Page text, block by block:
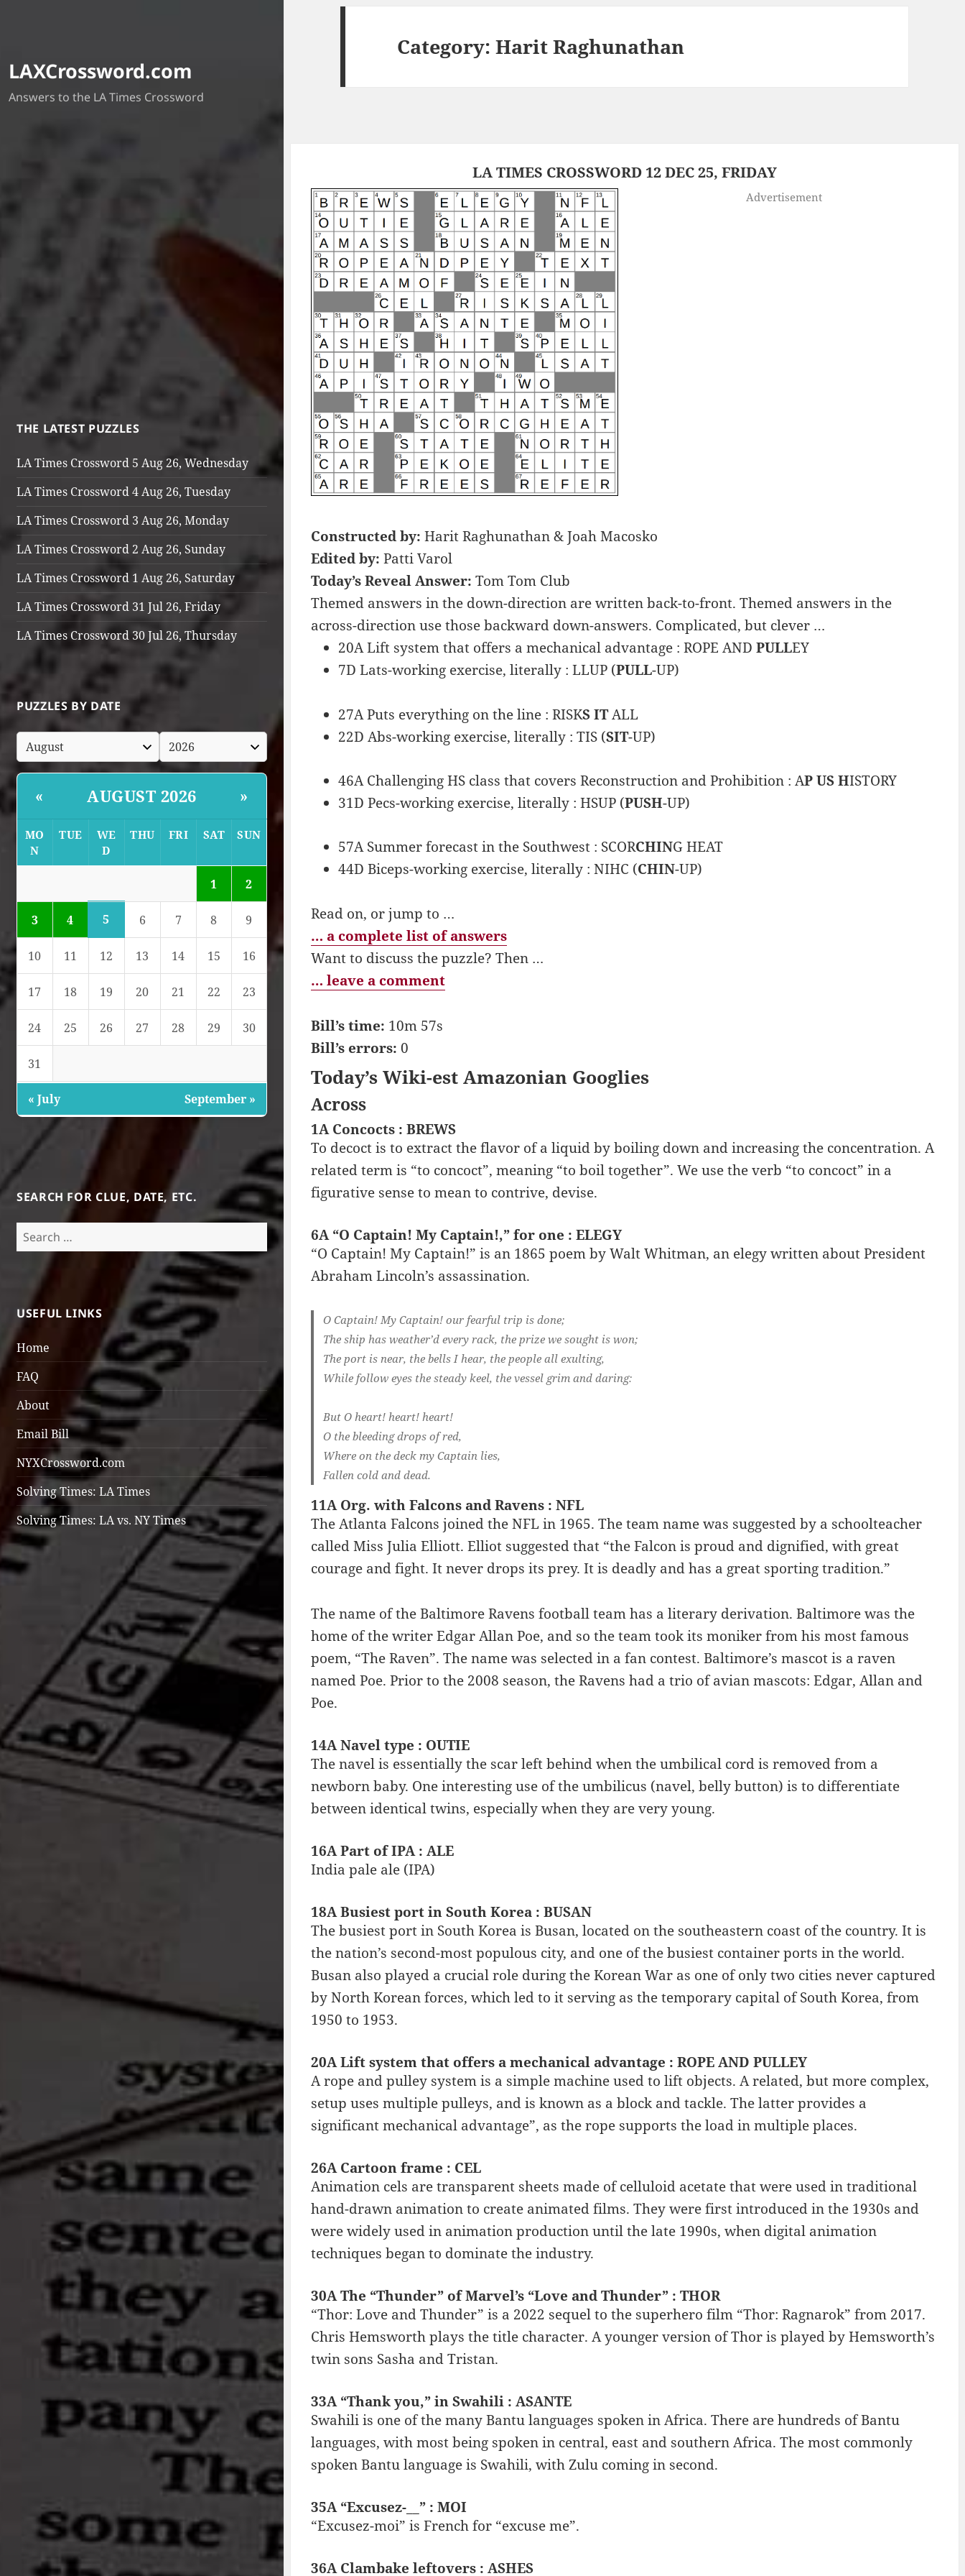
LAXCrossword.com
Answers to the LA Times Crossword
THE LATEST PUZZLES
LA Times Crossword 5 Aug 26, Wednesday
LA Times Crossword 4 Aug 26, Tuesday
LA Times Crossword 3 Aug 26, Monday
LA Times Crossword 2 Aug 26, Sunday
LA Times Crossword 1 Aug 26, Saturday
LA Times Crossword 31 Jul 26, Friday
LA Times Crossword 30 Jul 26, Thursday
PUZZLES BY DATE
« AUGUST 2026 »
MO
N
TUE
WE
D
THU FRI SAT SUN
1 2
3 4 5 6 7 8 9
10 11 12 13 14 15 16
17 18 19 20 21 22 23
24 25 26 27 28 29 30
31
« July September »
SEARCH FOR CLUE, DATE, ETC.
Search
for:
USEFUL LINKS
Home
FAQ
About
Email Bill
NYXCrossword.com
Solving Times: LA Times
Solving Times: LA vs. NY Times
Category:Harit Raghunathan
LA TIMES CROSSWORD 12 DEC 25, FRIDAY
Advertisement
Constructed by: Harit Raghunathan & Joah Macosko
Edited by: Patti Varol
Today’s Reveal Answer: Tom Tom Club
Themed answers in the down-direction are written back-to-front. Themed answers in the
across-direction use those backward down-answers. Complicated, but clever …
20A Lift system that offers a mechanical advantage : ROPE AND PULLEY
7D Lats-working exercise, literally : LLUP (PULL-UP)
27A Puts everything on the line : RISKS ITALL
22D Abs-working exercise, literally : TIS (SIT-UP)
46A Challenging HS class that covers Reconstruction and Prohibition : AP US HISTORY
31D Pecs-working exercise, literally : HSUP (PUSH-UP)
57A Summer forecast in the Southwest : SCORCHING HEAT
44D Biceps-working exercise, literally : NIHC (CHIN-UP)
Read on, or jump to …
… a complete list of answers
Want to discuss the puzzle? Then …
… leave a comment
Bill’s time: 10m 57s
Bill’s errors: 0
Today’s Wiki-est Amazonian Googlies
Across
1A Concocts : BREWS
To decoct is to extract the flavor of a liquid by boiling down and increasing the concentration. A
related term is “to concoct”, meaning “to boil together”. We use the verb “to concoct” in a
figurative sense to mean to contrive, devise.
6A “O Captain! My Captain!,” for one : ELEGY
“O Captain! My Captain!” is an 1865 poem by Walt Whitman, an elegy written about President
Abraham Lincoln’s assassination.
O Captain! My Captain! our fearful trip is done;
The ship has weather’d every rack, the prize we sought is won;
The port is near, the bells I hear, the people all exulting,
While follow eyes the steady keel, the vessel grim and daring:
But O heart! heart! heart!
O the bleeding drops of red,
Where on the deck my Captain lies,
Fallen cold and dead.
11A Org. with Falcons and Ravens : NFL
The Atlanta Falcons joined the NFL in 1965. The team name was suggested by a schoolteacher
called Miss Julia Elliott. Elliot suggested that “the Falcon is proud and dignified, with great
courage and fight. It never drops its prey. It is deadly and has a great sporting tradition.”
The name of the Baltimore Ravens football team has a literary derivation. Baltimore was the
home of the writer Edgar Allan Poe, and so the team took its moniker from his most famous
poem, “The Raven”. The name was selected in a fan contest. Baltimore’s mascot is a raven
named Poe. Prior to the 2008 season, the Ravens had a trio of avian mascots: Edgar, Allan and
Poe.
14A Navel type : OUTIE
The navel is essentially the scar left behind when the umbilical cord is removed from a
newborn baby. One interesting use of the umbilicus (navel, belly button) is to differentiate
between identical twins, especially when they are very young.
16A Part of IPA : ALE
India pale ale (IPA)
18A Busiest port in South Korea : BUSAN
The busiest port in South Korea is Busan, located on the southeastern coast of the country. It is
the nation’s second-most populous city, and one of the busiest container ports in the world.
Busan also played a crucial role during the Korean War as one of only two cities never captured
by North Korean forces, which led to it serving as the temporary capital of South Korea, from
1950 to 1953.
20A Lift system that offers a mechanical advantage : ROPE AND PULLEY
A rope and pulley system is a simple machine used to lift objects. A related, but more complex,
setup uses multiple pulleys, and is known as a block and tackle. The latter provides a
significant mechanical advantage”, as the rope supports the load in multiple places.
26A Cartoon frame : CEL
Animation cels are transparent sheets made of celluloid acetate that were used in traditional
hand-drawn animation to create animated films. They were first introduced in the 1930s and
were widely used in animation production until the late 1990s, when digital animation
techniques began to dominate the industry.
30A The “Thunder” of Marvel’s “Love and Thunder” : THOR
“Thor: Love and Thunder” is a 2022 sequel to the superhero film “Thor: Ragnarok” from 2017.
Chris Hemsworth plays the title character. A younger version of Thor is played by Hemsworth’s
twin sons Sasha and Tristan.
33A “Thank you,” in Swahili : ASANTE
Swahili is one of the many Bantu languages spoken in Africa. There are hundreds of Bantu
languages, with most being spoken in central, east and southern Africa. The most commonly
spoken Bantu language is Swahili, with Zulu coming in second.
35A “Excusez-__” : MOI
“Excusez-moi” is French for “excuse me”.
36A Clambake leftovers : ASHES